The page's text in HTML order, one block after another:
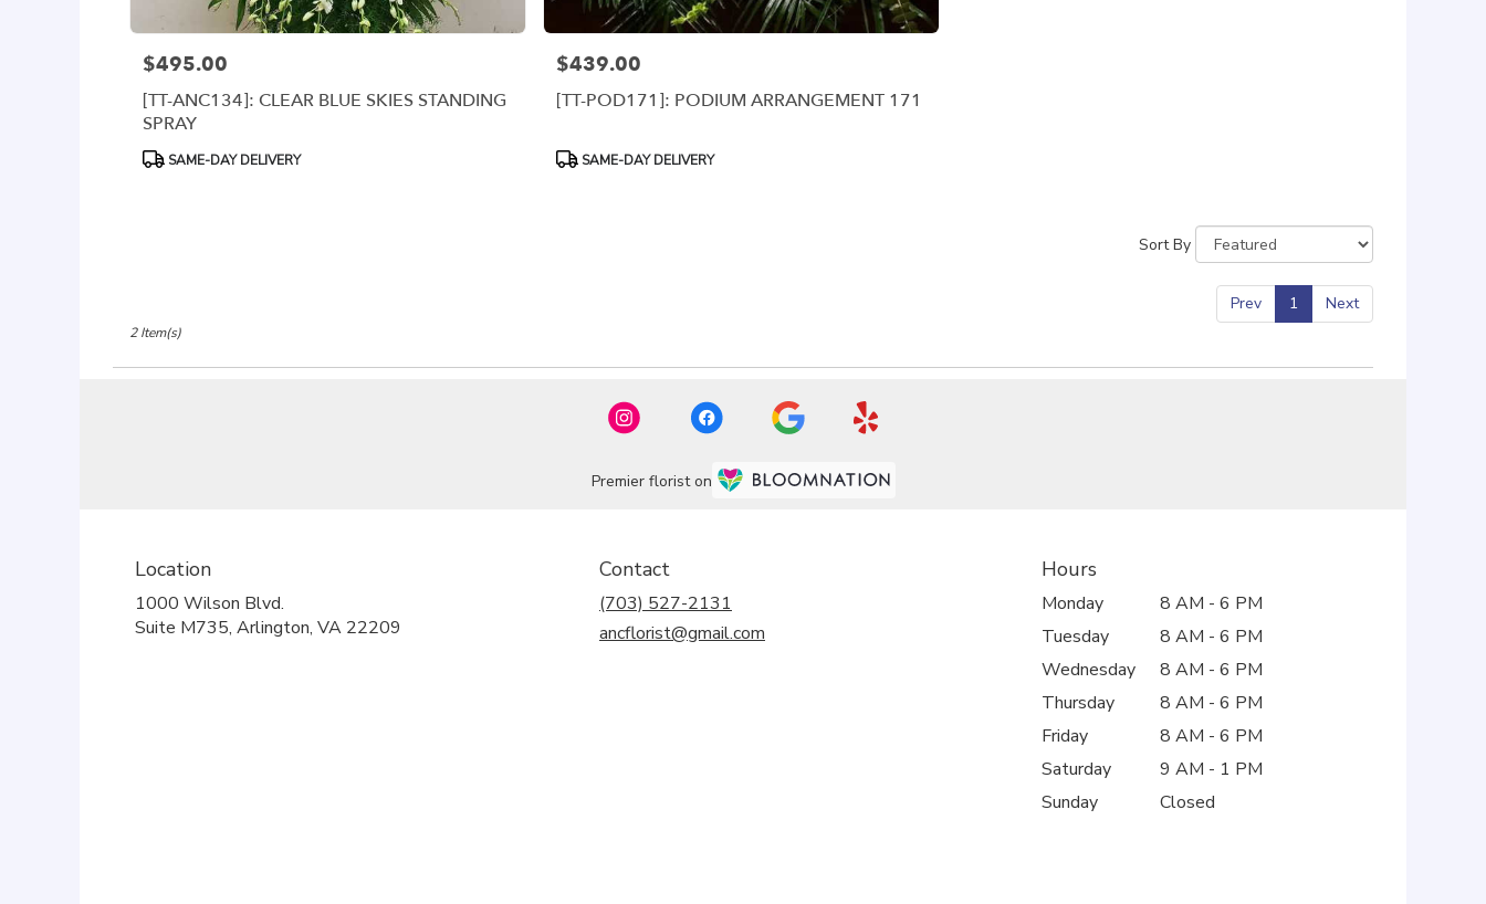
VA
Price:
$495.00
[TT-ANC134]: CLEAR BLUE SKIES STANDING
SPRAY
ProductSAME-DAY DELIVERY
Price:
$439.00
[TT-POD171]: PODIUM ARRANGEMENT 171
Product
SAME-DAY DELIVERY
Sort By
Prev 1 Next
2 Item(s)
Premier florist on
Location
1000 Wilson Blvd.
Suite M735, Arlington, VA 22209
Contact
(703) 527-2131
ancflorist@gmail.com
Hours
Monday
8 AM - 6 PM
Tuesday
8 AM - 6 PM
Wednesday
8 AM - 6 PM
Thursday
8 AM - 6 PM
Friday
8 AM - 6 PM
Saturday
9 AM - 1 PM
Sunday
Closed